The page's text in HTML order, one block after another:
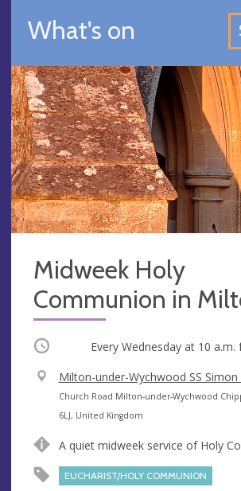
What's on
Midweek Holy
Communion in
Occurring Every Wednesday at 10 a.m.
V
e
n
e
Milton-under-Wychwood SS Simon
A
d
r
Church Road Milton-under-Wychwood
6LJ, United Kingdom
A quiet midweek service of Holy
EUCHARIST/HOLY COMMUNION